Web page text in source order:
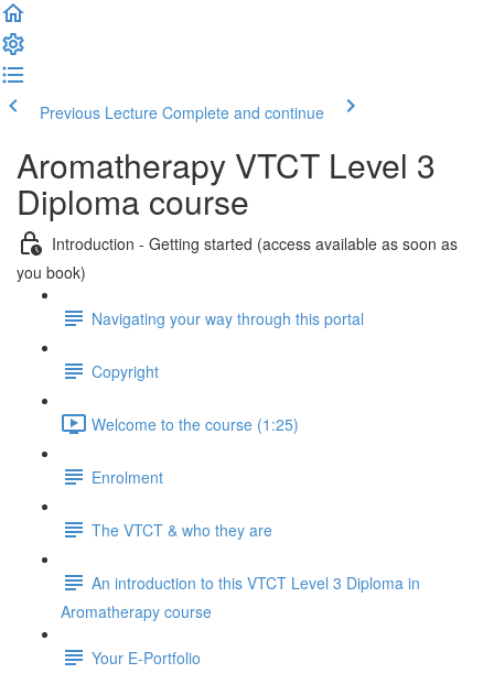
Previous Lecture Complete and continue
Aromatherapy VTCT Level 3
Diploma course
Introduction - Getting started (access available as soon as
you book)
Navigating your way through this portal
Copyright
Welcome to the course (1:25)
Enrolment
The VTCT & who they are
An introduction to this VTCT Level 3 Diploma in
Aromatherapy course
Your E-Portfolio